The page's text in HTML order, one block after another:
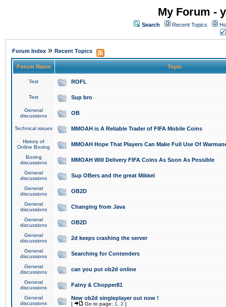
My Forum -
Search Recent Topics
Forum Index » Recent Topics
Forum Name Topic
Test ROFL
Test Sup bro
General
discussions
OB
Technical issues MMOAH is A Reliable Trader of FIFA Mobile Coins
History of
Online Boxing
MMOAH Hope That Players Can Make Full Use Of
Boxing
discussions
MMOAH Will Delivery FIFA Coins As Soon As Possible
General
discussions
Sup OBers and the great Mikkel
General
discussions
OB2D
General
discussions
Changing from Java
General
discussions
OB2D
General
discussions
2d keeps crashing the server
General
discussions
Searching for Contenders
General
discussions
can you put ob2d online
General
discussions
Fatny & Chopper81
General
discussions
New ob2d singleplayer out now !
[ Go to page: 1 2 ]